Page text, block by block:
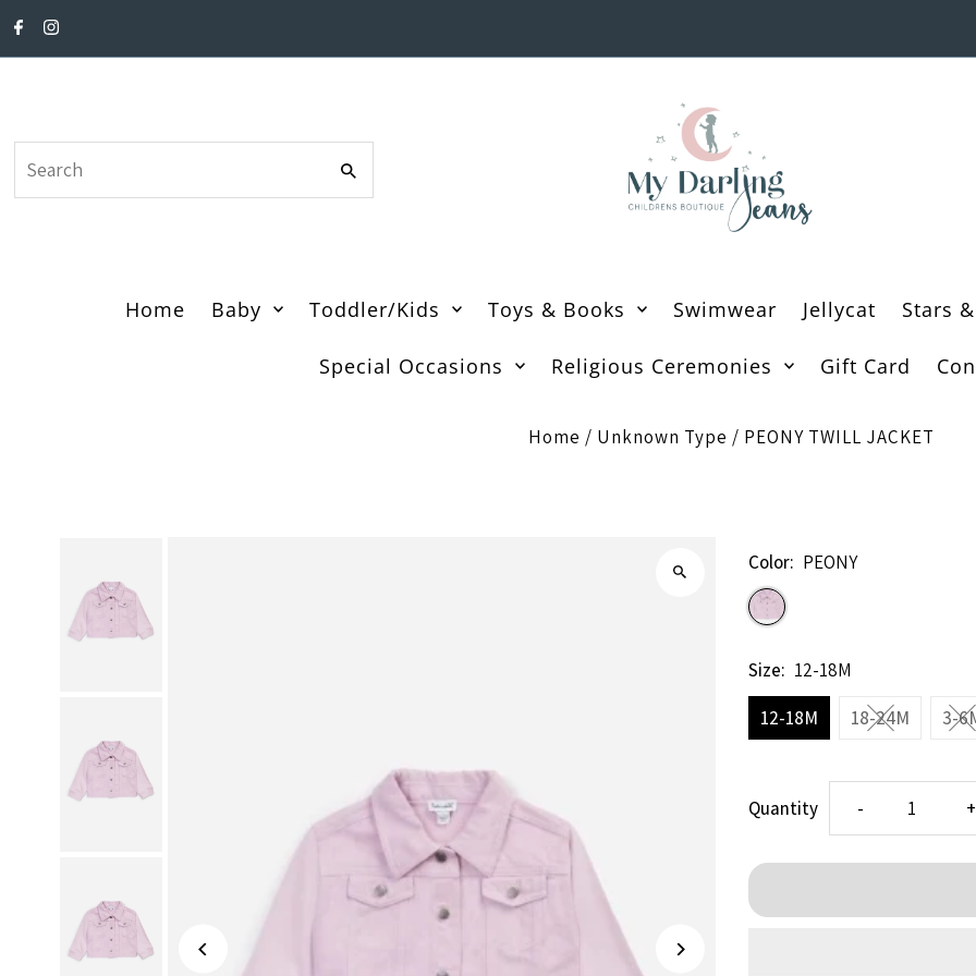
Skip to content
Home Baby Toddler/Kids Toys & Books Swimwear Jellycat Stars
Special Occasions Religious Ceremonies Gift Card
Home / Unknown Type/ PEONY TWILL JACKET
Color: PEONY
Size: 12-18M
12-18M
18-24M 3-
Quantity Decrease
quantity
for
- +